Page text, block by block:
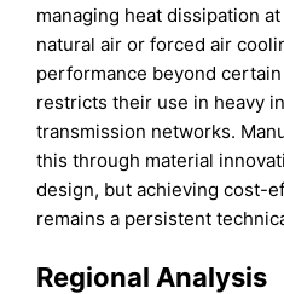
managing heat dissipation
natural air or forced air
performance beyond
restricts their use in heavy
transmission networks.
this through material
design, but achieving cost-
remains a persistent
Regional Analysis